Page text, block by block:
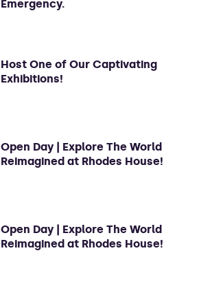
Emergency.
Host One of Our Captivating
Exhibitions!
Open Day | Explore The World
Reimagined at Rhodes House!
Open Day | Explore The World
Reimagined at Rhodes House!